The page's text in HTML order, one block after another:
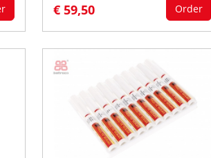
€ 59,50 Order